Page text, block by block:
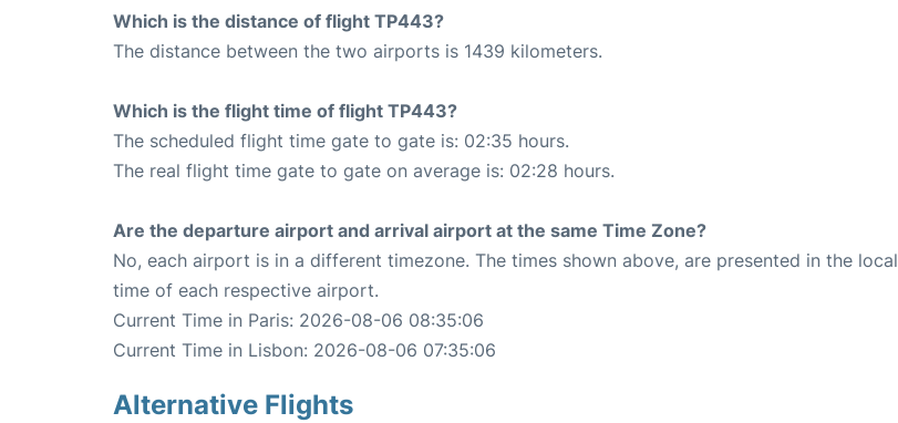
Which is the distance of flight TP443?
The distance between the two airports is 1439 kilometers.
Which is the flight time of flight TP443?
The scheduled flight time gate to gate is: 02:35 hours.
The real flight time gate to gate on average is: 02:28 hours.
Are the departure airport and arrival airport at the same Time Zone?
No, each airport is in a different timezone. The times shown above, are presented in the local
time of each respective airport.
Current Time in Paris: 2026-08-06 08:35:06
Current Time in Lisbon: 2026-08-06 07:35:06
Alternative Flights